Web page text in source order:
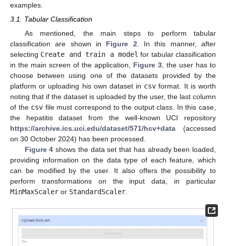
examples.
3.1. Tabular Classification
As mentioned, the main steps to perform tabular
classification are shown in Figure 2 . In this manner, after
selecting Create and train a model for tabular classification
in the main screen of the application, Figure 3 , the user has to
choose between using one of the datasets provided by the
platform or uploading his own dataset in csv format. It is worth
noting that if the dataset is uploaded by the user, the last column
of the csv file must correspond to the output class. In this case,
the hepatitis dataset from the well-known UCI repository
https://archive.ics.uci.edu/dataset/571/hcv+data (accessed
on 30 October 2024) has been processed.
Figure 4 shows the data set that has already been loaded,
providing information on the data type of each feature, which
can be modified by the user. It also offers the possibility to
perform transformations on the input data, in particular
MinMaxScaler or StandardScaler